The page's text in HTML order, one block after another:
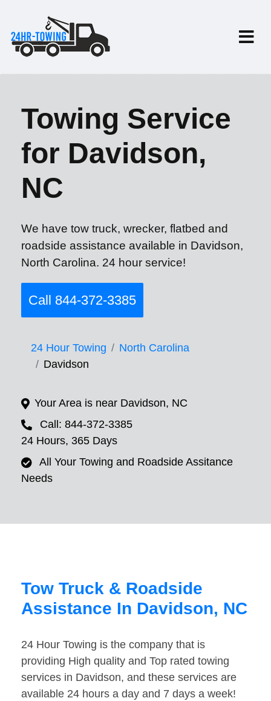
Towing Service
for Davidson,
NC
We have tow truck, wrecker, flatbed and
roadside assistance available in Davidson,
North Carolina. 24 hour service!
Call 844-372-3385
24 Hour Towing
North Carolina
Davidson
Your Area is near Davidson, NC
Call: 844-372-3385
24 Hours, 365 Days
All Your Towing and Roadside Assitance
Needs
Tow Truck & Roadside
Assistance In Davidson, NC
24 Hour Towing is the company that is
providing High quality and Top rated towing
services in Davidson, and these services are
available 24 hours a day and 7 days a week!